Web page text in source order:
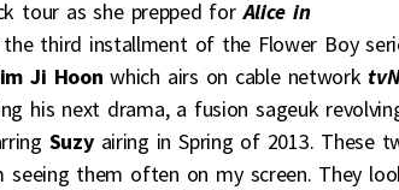
tour as she prepped forAlice in
third installment of the Flower Boy
Ji Hoon which airs on cable network
his next drama, a fusion sageuk
Suzyairing in Spring of 2013. These
them often on my screen. They